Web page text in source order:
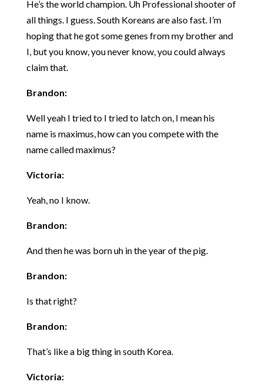
He’s the world champion. Uh Professional shooter of
all things. I guess. South Koreans are also fast. I’m
hoping that he got some genes from my brother and
I, but you know, you never know, you could always
claim that.
Brandon:
Well yeah I tried to I tried to latch on, I mean his
name is maximus, how can you compete with the
name called maximus?
Victoria:
Yeah, no I know.
Brandon:
And then he was born uh in the year of the pig.
Brandon:
Is that right?
Brandon:
That’s like a big thing in south Korea.
Victoria: